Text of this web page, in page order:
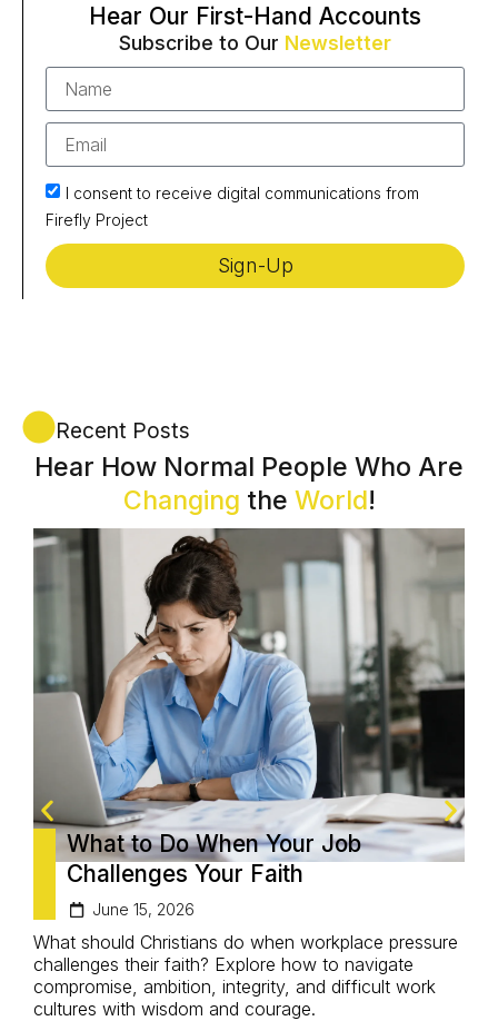
Hear Our First-Hand Accounts
Subscribe to Our Newsletter
I consent to receive digital communications from
Firefly Project
Sign-Up
Recent Posts
Hear How Normal People Who Are
Changing the World!
What to Do When Your Job
Challenges Your Faith
June 15, 2026
What should Christians do when workplace pressure
challenges their faith? Explore how to navigate
compromise, ambition, integrity, and difficult work
cultures with wisdom and courage.